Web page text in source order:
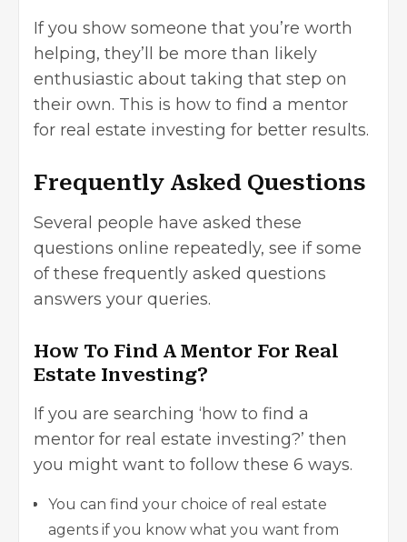
If you show someone that you’re worth
helping, they’ll be more than likely
enthusiastic about taking that step on
their own. This is how to find a mentor
for real estate investing for better results.
Frequently Asked Questions
Several people have asked these
questions online repeatedly, see if some
of these frequently asked questions
answers your queries.
How To Find A Mentor For Real
Estate Investing?
If you are searching ‘how to find a
mentor for real estate investing?’ then
you might want to follow these 6 ways.
You can find your choice of real estate
agents if you know what you want from